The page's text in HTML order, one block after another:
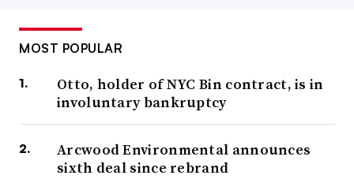
MOST POPULAR
Otto, holder of NYC Bin contract, is in
involuntary bankruptcy
Arcwood Environmental announces
sixth deal since rebrand